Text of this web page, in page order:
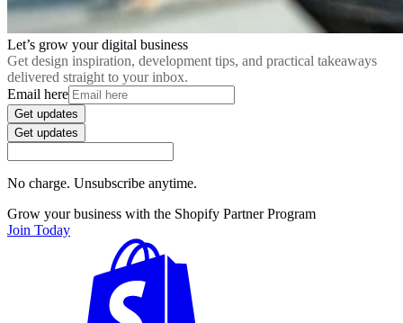
Let’s grow your digital business
Get design inspiration, development tips, and practical takeaways
delivered straight to your inbox.
Email here
Get updates
Get updates
No charge. Unsubscribe anytime.
Grow your business with the Shopify Partner Program
Join Today